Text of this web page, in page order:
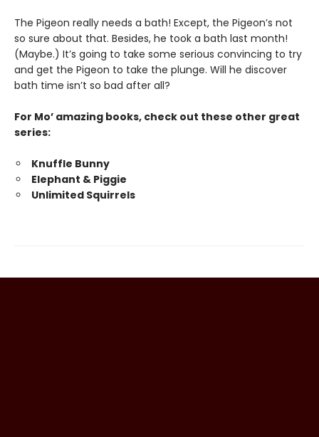
The Pigeon really needs a bath! Except, the Pigeon’s not
so sure about that. Besides, he took a bath last month!
(Maybe.) It’s going to take some serious convincing to try
and get the Pigeon to take the plunge. Will he discover
bath time isn’t so bad after all?
For Mo’ amazing books, check out these other great
series:
Knuffle Bunny
Elephant & Piggie
Unlimited Squirrels